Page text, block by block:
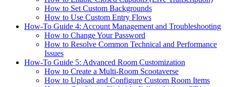
How to Set Custom Backgrounds
How to Use Custom Entry Flows
How-To Guide 4: Account Management and Troubleshooting
How to Change Your Password
How to Resolve Common Technical and Performance
Issues
How-To Guide 5: Advanced Room Customization
How to Create a Multi-Room Scootaverse
How to Upload and Configure Custom Room Items